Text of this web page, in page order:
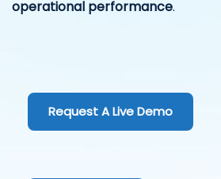
operational performance.
Request A Live Demo